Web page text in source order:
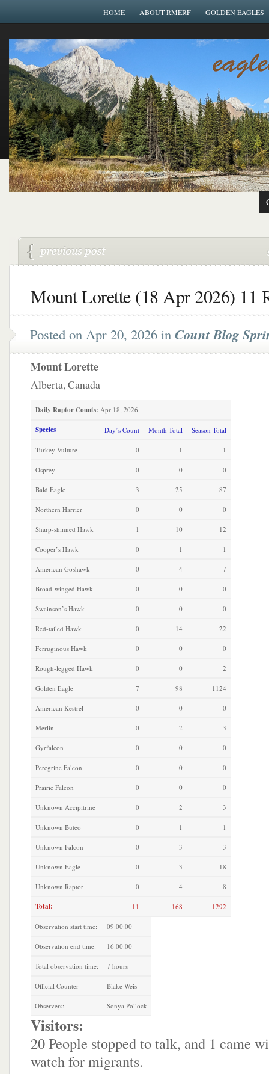
HOME ABOUT RMERF GOLDEN EAGLES
Mount Lorette (18 Apr 2026) 11
Posted on Apr 20, 2026 in Count Blog
Mount Lorette
Alberta, Canada
Daily Raptor Counts: Apr 18, 2026
Species Day’s Count Month Total Season Total
Turkey Vulture 0 1 1
Osprey 0 0 0
Bald Eagle 3 25 87
Northern Harrier 0 0 0
Sharp-shinned Hawk 1 10 12
Cooper’s Hawk 0 1 1
American Goshawk 0 4 7
Broad-winged Hawk 0 0 0
Swainson’s Hawk 0 0 0
Red-tailed Hawk 0 14 22
Ferruginous Hawk 0 0 0
Rough-legged Hawk 0 0 2
Golden Eagle 7 98 1124
American Kestrel 0 0 0
Merlin 0 2 3
Gyrfalcon 0 0 0
Peregrine Falcon 0 0 0
Prairie Falcon 0 0 0
Unknown Accipitrine 0 2 3
Unknown Buteo 0 1 1
Unknown Falcon 0 3 3
Unknown Eagle 0 3 18
Unknown Raptor 0 4 8
Total: 11 168 1292
Observation start time: 09:00:00
Observation end time: 16:00:00
Total observation time: 7 hours
Official Counter Blake Weis
Observers: Sonya Pollock
Visitors:
20 People stopped to talk, and 1 came
watch for migrants.